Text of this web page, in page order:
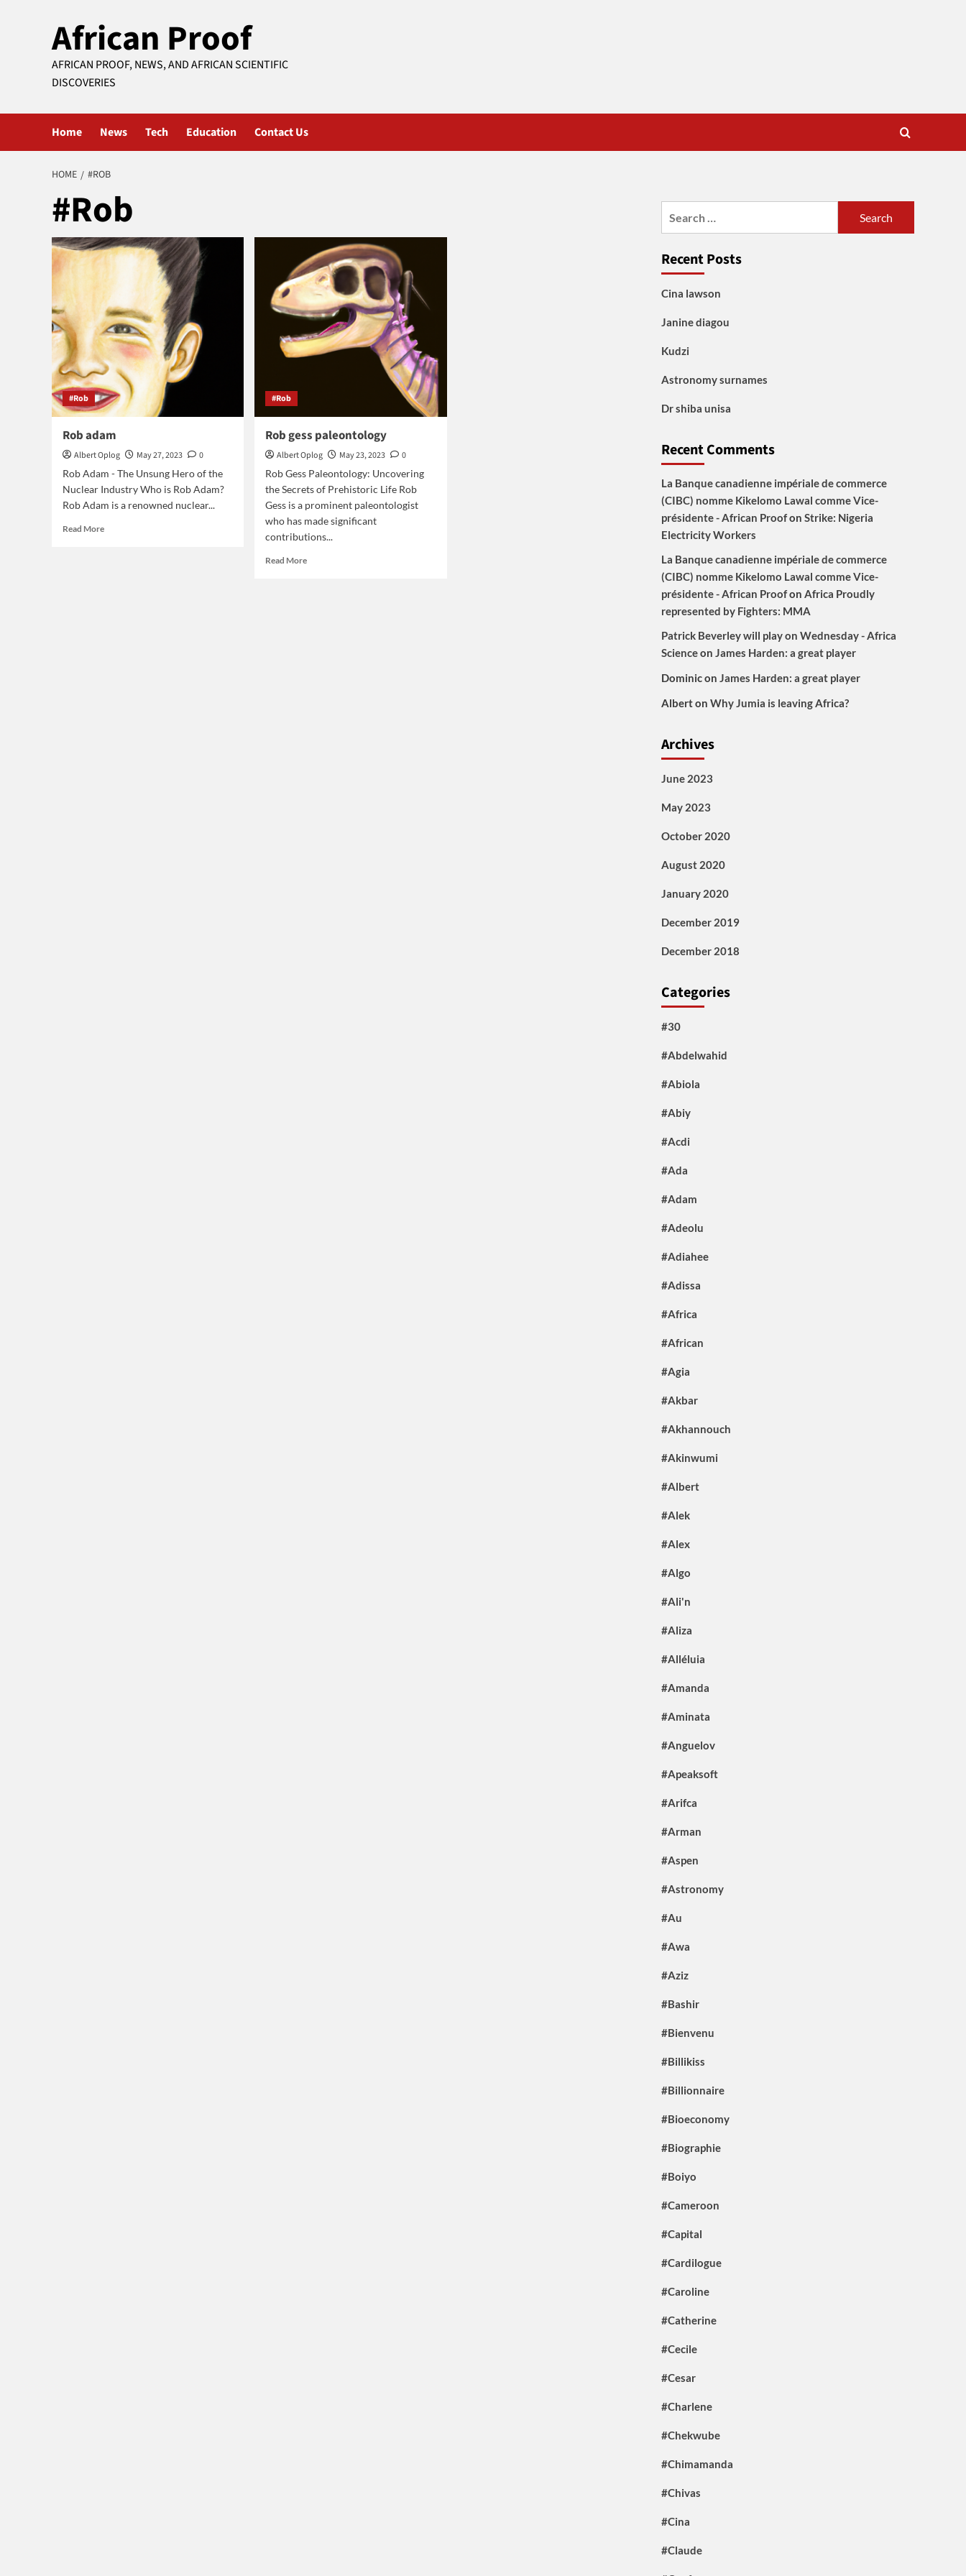
African Proof
AFRICAN PROOF, NEWS, AND AFRICAN SCIENTIFIC
DISCOVERIES
Home News Tech Education Contact Us
HOME #ROB
#Rob
#Rob
Rob adam
Albert Oplog May 27, 2023
0
Rob Adam - The Unsung Hero of the
Nuclear Industry Who is Rob Adam?
Rob Adam is a renowned nuclear...
Read MoreRead
#Rob
Rob gess paleontology
Albert Oplog May 23, 2023
0
Rob Gess Paleontology: Uncovering
the Secrets of Prehistoric Life Rob
Gess is a prominent paleontologist
who has made significant
contributions...
Read MoreRead
Recent Posts
Cina lawson
Janine diagou
Kudzi
Astronomy surnames
Dr shiba unisa
Recent Comments
La Banque canadienne impériale de commerce
(CIBC) nomme Kikelomo Lawal comme Vice-
présidente - African Proofon Strike: Nigeria
Electricity Workers
La Banque canadienne impériale de commerce
(CIBC) nomme Kikelomo Lawal comme Vice-
présidente - African Proofon Africa Proudly
represented by Fighters: MMA
Patrick Beverley will play on Wednesday - Africa
Scienceon James Harden: a great player
Dominicon James Harden: a great player
Alberton Why Jumia is leaving Africa?
Archives
June 2023
May 2023
October 2020
August 2020
January 2020
December 2019
December 2018
Categories
#30
#Abdelwahid
#Abiola
#Abiy
#Acdi
#Ada
#Adam
#Adeolu
#Adiahee
#Adissa
#Africa
#African
#Agia
#Akbar
#Akhannouch
#Akinwumi
#Albert
#Alek
#Alex
#Algo
#Ali'n
#Aliza
#Alléluia
#Amanda
#Aminata
#Anguelov
#Apeaksoft
#Arifca
#Arman
#Aspen
#Astronomy
#Au
#Awa
#Aziz
#Bashir
#Bienvenu
#Billikiss
#Billionnaire
#Bioeconomy
#Biographie
#Boiyo
#Cameroon
#Capital
#Cardilogue
#Caroline
#Catherine
#Cecile
#Cesar
#Charlene
#Chekwube
#Chimamanda
#Chivas
#Cina
#Claude